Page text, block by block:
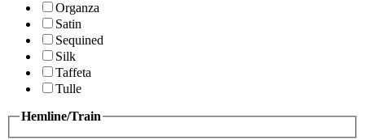
Organza
Satin
Sequined
Silk
Taffeta
Tulle
Hemline/Train